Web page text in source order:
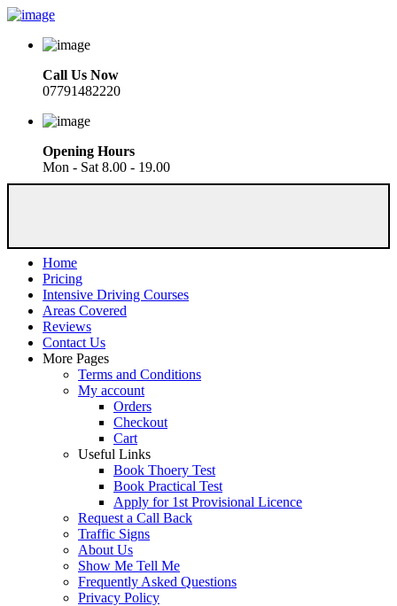
Call Us Now
07791482220
Opening Hours
Mon - Sat 8.00 - 19.00
Home
Pricing
Intensive Driving Courses
Areas Covered
Reviews
Contact Us
More Pages
Terms and Conditions
My account
Orders
Checkout
Cart
Useful Links
Book Thoery Test
Book Practical Test
Apply for 1st Provisional Licence
Request a Call Back
Traffic Signs
About Us
Show Me Tell Me
Frequently Asked Questions
Privacy Policy